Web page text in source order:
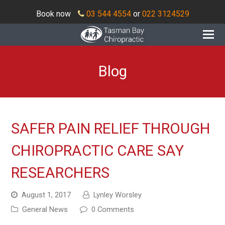
Book now 03 544 4554or 022 3124529
Blog
SAFER PAIN RELIEF THROUGH
CHIROPRACTIC CARE SAY
RESEARCHERS
August 1, 2017
Lynley Worsley
General News
0 Comments